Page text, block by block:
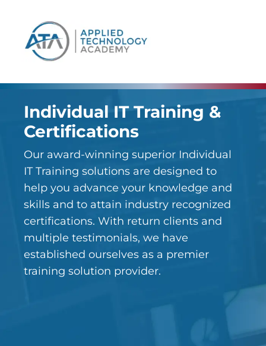
Individual IT Training &
Certifications
Our award-winning superior Individual
IT Training solutions are designed to
help you advance your knowledge and
skills and to attain industry recognized
certifications. With return clients and
multiple testimonials, we have
established ourselves as a premier
training solution provider.